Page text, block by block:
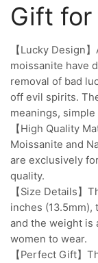
Gift for
【Lucky Design
moissanite have
removal of bad
off evil spirits.
meanings,
【High Quality
Moissanite and
are exclusively
quality.
【Size Details】
inches (13.5mm),
and the weight is
women to wear.
【Perfect Gift】